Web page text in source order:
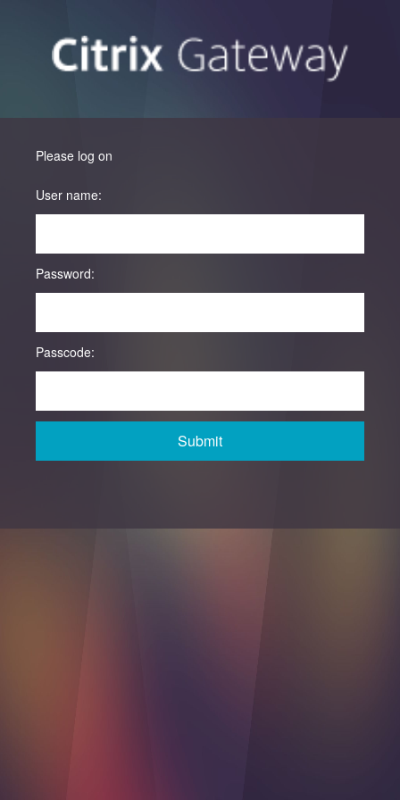
Please log on
User name:
Password:
Passcode:
Submit